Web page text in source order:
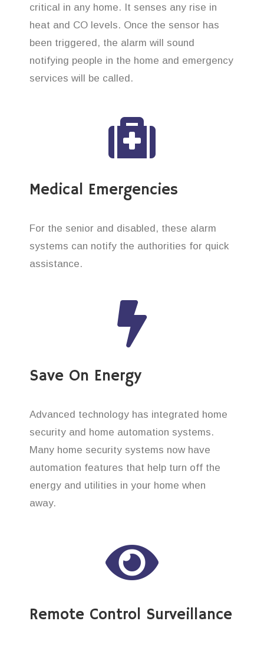
critical in any home. It senses any rise in
heat and CO levels. Once the sensor has
been triggered, the alarm will sound
notifying people in the home and emergency
services will be called.
Medical Emergencies
For the senior and disabled, these alarm
systems can notify the authorities for quick
assistance.
Save On Energy
Advanced technology has integrated home
security and home automation systems.
Many home security systems now have
automation features that help turn off the
energy and utilities in your home when
away.
Remote Control Surveillance